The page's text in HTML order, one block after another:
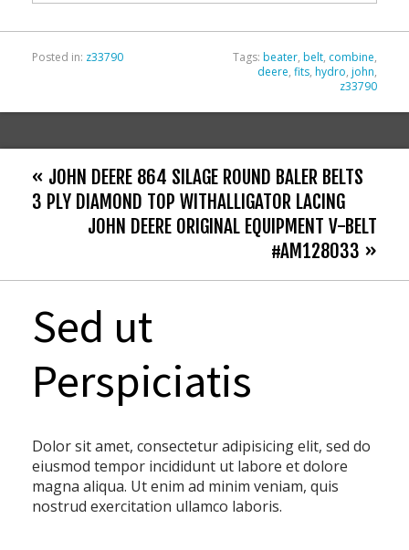
Posted in: z33790 Tags: beater, belt, combine,
deere, fits, hydro, john,
z33790
« JOHN DEERE 864 SILAGE ROUND BALER BELTS
3 PLY DIAMOND TOP WITHALLIGATOR LACING
JOHN DEERE ORIGINAL EQUIPMENT V-BELT
#AM128033 »
Sed ut
Perspiciatis
Dolor sit amet, consectetur adipisicing elit, sed do
eiusmod tempor incididunt ut labore et dolore
magna aliqua. Ut enim ad minim veniam, quis
nostrud exercitation ullamco laboris.